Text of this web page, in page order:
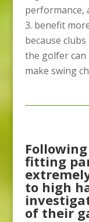
performance,
benefit
because
the golfer
make swing
fitting
to high
of their